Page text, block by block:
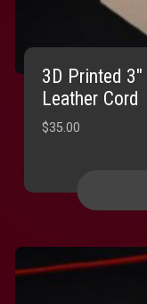
3D Printed
Leather Cord
$35.00